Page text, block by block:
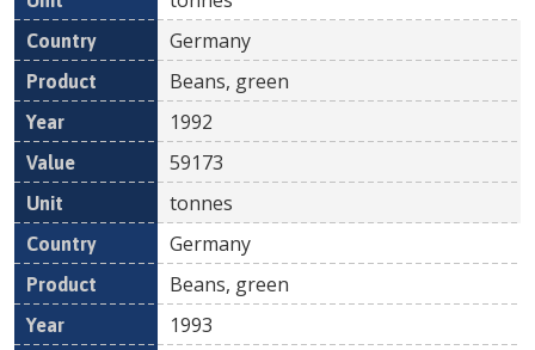
Germany
Beans, green
1992
59173
tonnes
Germany
Beans, green
1993